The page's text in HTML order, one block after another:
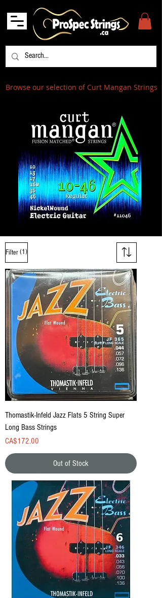
Browse our selection of Curt Mangan Strings
Filter(1)
Thomastik-Infeld Jazz Flats 5 String Super
Long Bass Strings
Price
CA$172.00
Out of Stock